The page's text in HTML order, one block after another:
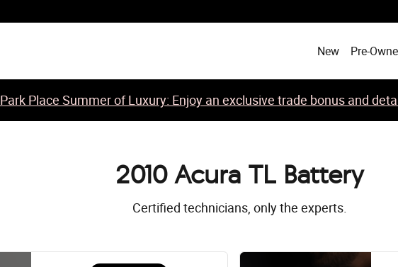
New Pre-
Park Place Summer of Luxury: Enjoy an exclusive trade bonus and
2010 Acura TL Battery
Certified technicians, only the experts.